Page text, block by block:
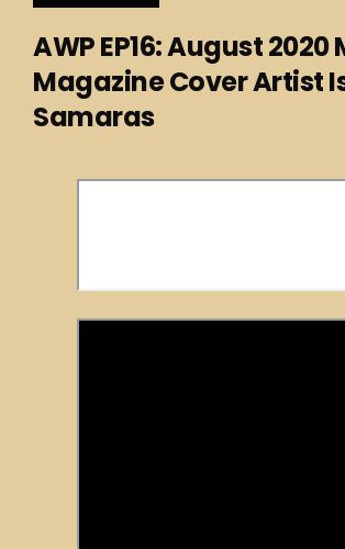
AWP EP16: August 2020
Magazine Cover Artist
Samaras